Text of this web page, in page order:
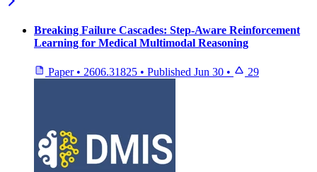
Breaking Failure Cascades: Step-Aware Reinforcement
Learning for Medical Multimodal Reasoning
Paper • 2606.31825 • Published Jun 30 • 29